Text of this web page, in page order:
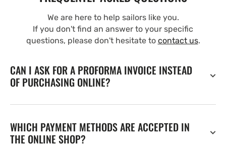
We are here to help sailors like you.
If you don't find an answer to your specific
questions, please don't hesitate to contact us.
CAN I ASK FOR A PROFORMA INVOICE INSTEAD
OF PURCHASING ONLINE?
WHICH PAYMENT METHODS ARE ACCEPTED IN
THE ONLINE SHOP?